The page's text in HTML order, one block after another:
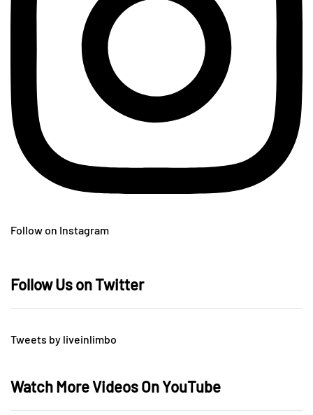
Follow on Instagram
Follow Us on Twitter
Tweets by liveinlimbo
Watch More Videos On YouTube